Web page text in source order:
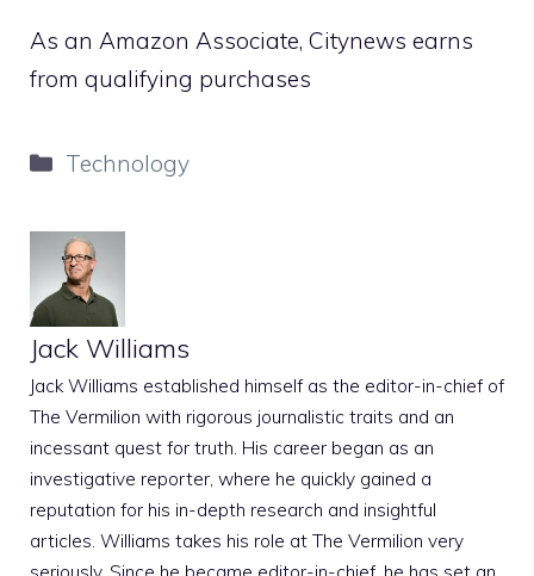
As an Amazon Associate, Citynews earns
from qualifying purchases
Categories
Technology
Jack Williams
Jack Williams established himself as the editor-in-chief of
The Vermilion with rigorous journalistic traits and an
incessant quest for truth. His career began as an
investigative reporter, where he quickly gained a
reputation for his in-depth research and insightful
articles. Williams takes his role at The Vermilion very
seriously. Since he became editor-in-chief, he has set an